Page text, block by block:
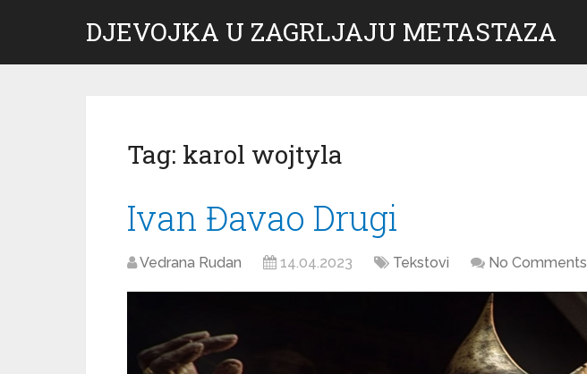
DJEVOJKA U ZAGRLJAJU METASTAZA
Tag: karol wojtyla
Ivan Đavao Drugi
Vedrana Rudan 14.04.2023 Tekstovi No Comments